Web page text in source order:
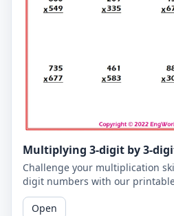
Multiplying 3-digit by 3-
Challenge your multiplication
digit numbers with our
grade students to improve their
Open